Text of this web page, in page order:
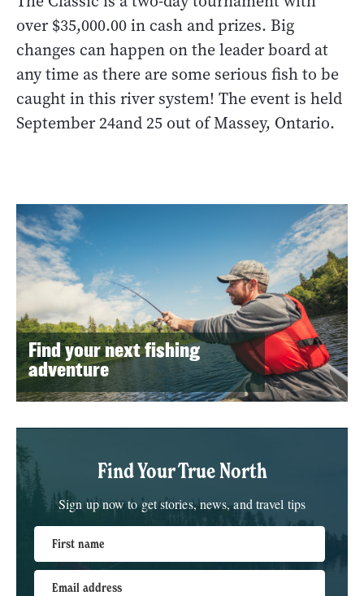
over $35,000.00 in cash and prizes. Big
changes can happen on the leader board at
any time as there are some serious fish to be
caught in this river system! The event is held
September 24and 25 out of Massey, Ontario.
Find your next fishing
adventure
Find Your True North
Sign up now to get stories, news, and travel tips
First name
Email address